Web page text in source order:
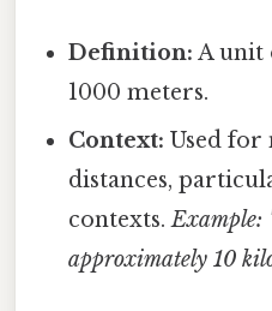
Definition: A unit
1000 meters.
Context: Used for
distances,
contexts.Example:
approximately 10